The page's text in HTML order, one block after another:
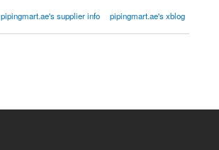
pipingmart.ae's supplier info pipingmart.ae's xblog